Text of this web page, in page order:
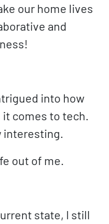
our home lives
and
into how
comes to tech.
interesting.
out of me.
state, I still